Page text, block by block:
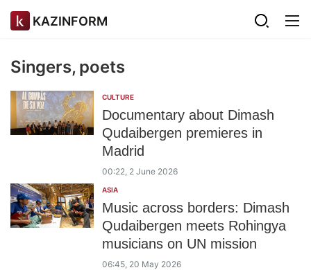
KAZINFORM
Singers, poets
CULTURE
Documentary about Dimash
Qudaibergen premieres in
Madrid
00:22, 2 June 2026
ASIA
Music across borders: Dimash
Qudaibergen meets Rohingya
musicians on UN mission
06:45, 20 May 2026